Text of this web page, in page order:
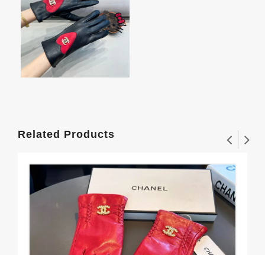
Related Products